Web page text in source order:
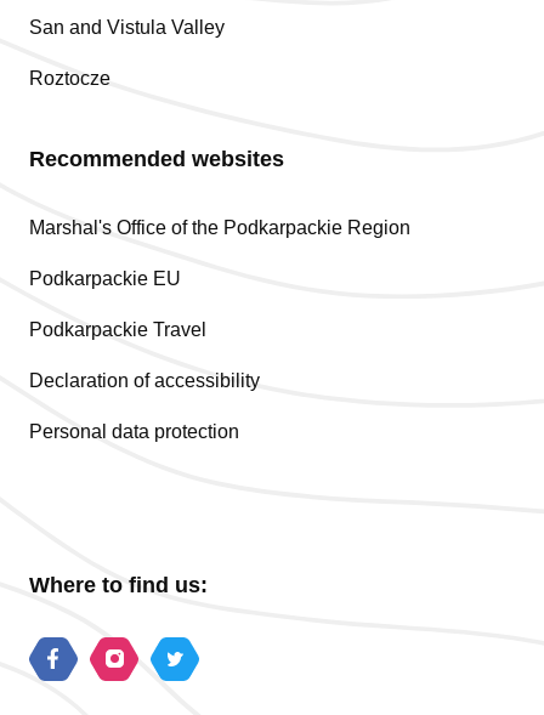
San and Vistula Valley
Roztocze
Recommended websites
Marshal's Office of the Podkarpackie Region
Podkarpackie EU
Podkarpackie Travel
Declaration of accessibility
Personal data protection
Where to find us: